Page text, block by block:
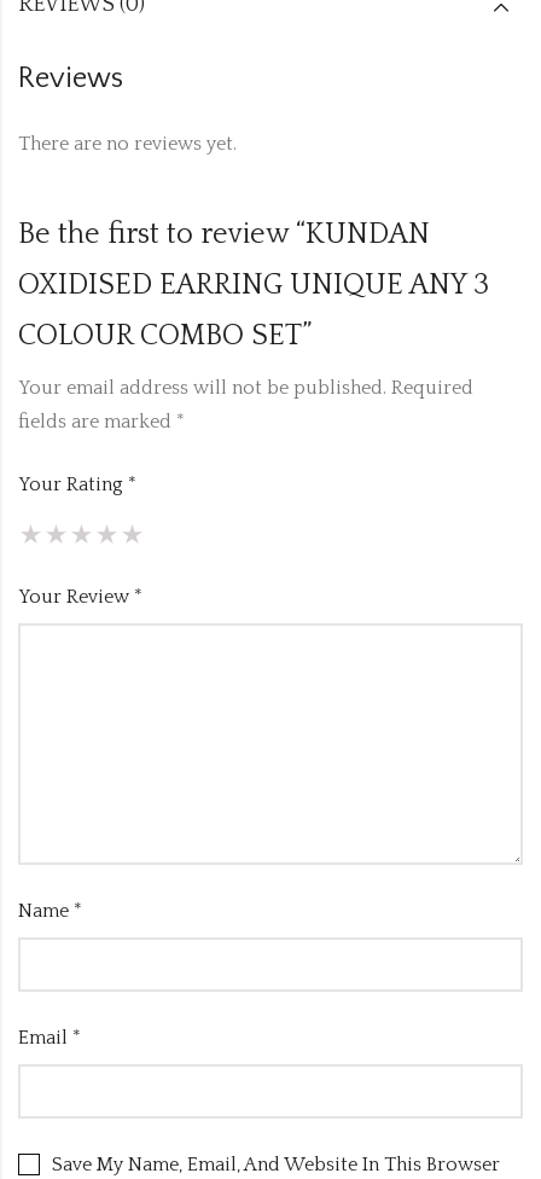
REVIEWS (0)
Reviews
There are no reviews yet.
Be the first to review “KUNDAN
OXIDISED EARRING UNIQUE ANY 3
COLOUR COMBO SET”
Your email address will not be published. Required
fields are marked *
Your Rating *
Your Review *
Name *
Email *
Save My Name, Email, And Website In This Browser